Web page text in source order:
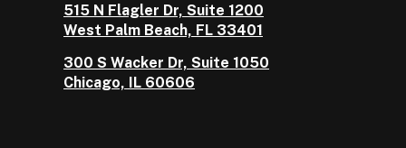
515 N Flagler Dr, Suite 1200
West Palm Beach, FL 33401
300 S Wacker Dr, Suite 1050
Chicago, IL 60606